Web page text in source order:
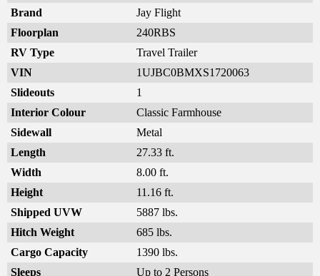
Brand
Jay Flight
Floorplan
240RBS
RV Type
Travel Trailer
VIN
1UJBC0BMXS1720063
Slideouts
1
Interior Colour
Classic Farmhouse
Sidewall
Metal
Length
27.33 ft.
Width
8.00 ft.
Height
11.16 ft.
Shipped UVW
5887 lbs.
Hitch Weight
685 lbs.
Cargo Capacity
1390 lbs.
Sleeps
Up to 2 Persons